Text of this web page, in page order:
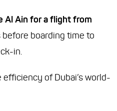
Al Ain for a flight from
boarding time to
in.
of Dubai’s world-